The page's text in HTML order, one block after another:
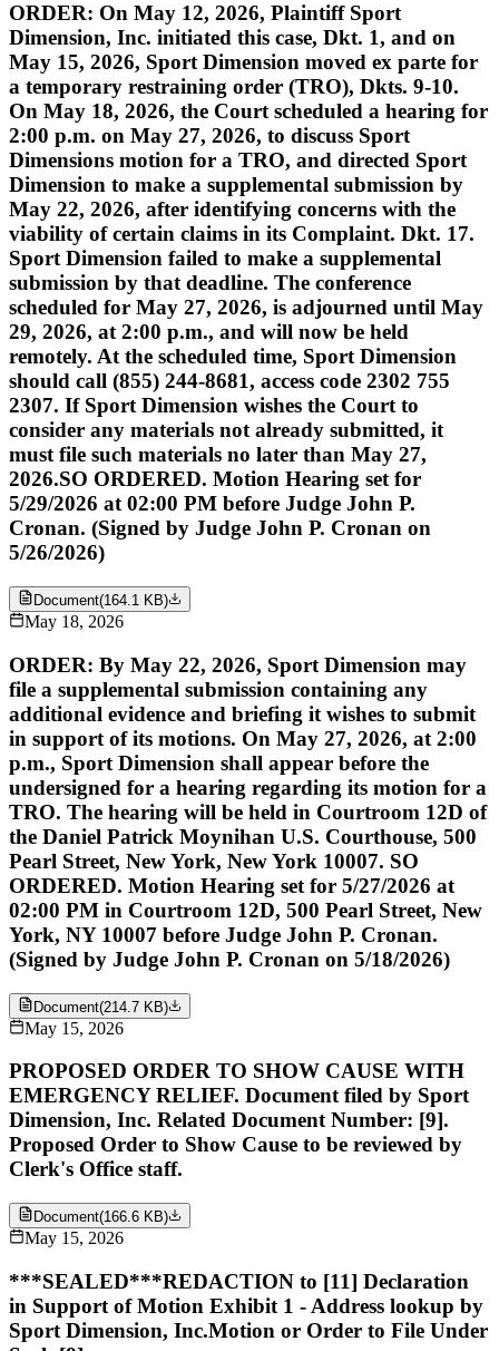
ORDER: On May 12, 2026, Plaintiff Sport
Dimension, Inc. initiated this case, Dkt. 1, and on
May 15, 2026, Sport Dimension moved ex parte for
a temporary restraining order (TRO), Dkts. 9-10.
On May 18, 2026, the Court scheduled a hearing for
2:00 p.m. on May 27, 2026, to discuss Sport
Dimensions motion for a TRO, and directed Sport
Dimension to make a supplemental submission by
May 22, 2026, after identifying concerns with the
viability of certain claims in its Complaint. Dkt. 17.
Sport Dimension failed to make a supplemental
submission by that deadline. The conference
scheduled for May 27, 2026, is adjourned until May
29, 2026, at 2:00 p.m., and will now be held
remotely. At the scheduled time, Sport Dimension
should call (855) 244-8681, access code 2302 755
2307. If Sport Dimension wishes the Court to
consider any materials not already submitted, it
must file such materials no later than May 27,
2026.SO ORDERED. Motion Hearing set for
5/29/2026 at 02:00 PM before Judge John P.
Cronan. (Signed by Judge John P. Cronan on
5/26/2026)
Document(164.1 KB)
May 18, 2026
ORDER: By May 22, 2026, Sport Dimension may
file a supplemental submission containing any
additional evidence and briefing it wishes to submit
in support of its motions. On May 27, 2026, at 2:00
p.m., Sport Dimension shall appear before the
undersigned for a hearing regarding its motion for a
TRO. The hearing will be held in Courtroom 12D of
the Daniel Patrick Moynihan U.S. Courthouse, 500
Pearl Street, New York, New York 10007. SO
ORDERED. Motion Hearing set for 5/27/2026 at
02:00 PM in Courtroom 12D, 500 Pearl Street, New
York, NY 10007 before Judge John P. Cronan.
(Signed by Judge John P. Cronan on 5/18/2026)
Document(214.7 KB)
May 15, 2026
PROPOSED ORDER TO SHOW CAUSE WITH
EMERGENCY RELIEF. Document filed by Sport
Dimension, Inc. Related Document Number: [9].
Proposed Order to Show Cause to be reviewed by
Clerk's Office staff.
Document(166.6 KB)
May 15, 2026
***SEALED***REDACTION to [11] Declaration
in Support of Motion Exhibit 1 - Address lookup by
Sport Dimension, Inc.Motion or Order to File Under